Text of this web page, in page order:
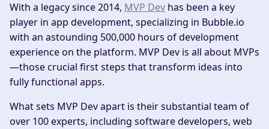
With a legacy since 2014, MVP Dev has been a key
player in app development, specializing in Bubble.io
with an astounding 500,000 hours of development
experience on the platform. MVP Dev is all about MVPs
—those crucial first steps that transform ideas into
fully functional apps.
What sets MVP Dev apart is their substantial team of
over 100 experts, including software developers, web